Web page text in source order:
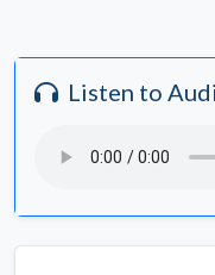
Listen to